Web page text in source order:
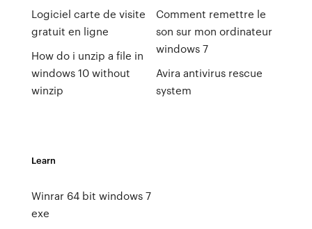
Logiciel carte de visite
gratuit en ligne
How do i unzip a file in
windows 10 without
winzip
Comment remettre le
son sur mon ordinateur
windows 7
Avira antivirus rescue
system
Learn
Winrar 64 bit windows 7
exe